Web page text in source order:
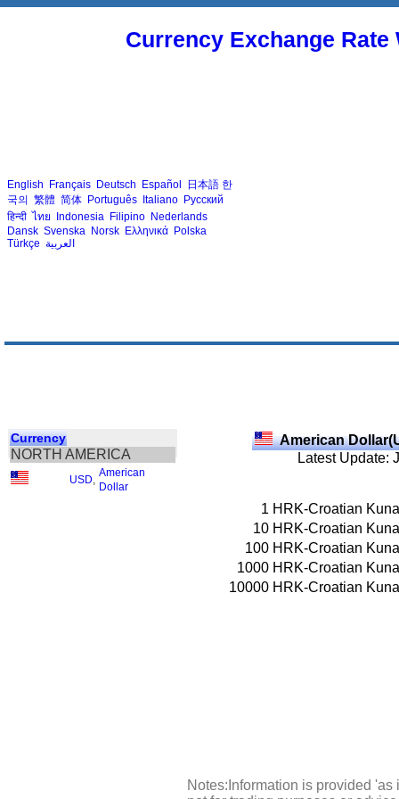
Currency Exchange
English Français Deutsch Español 日本語 한
국의 繁體 简体 Português Italiano Русский
हिन्दी ไทย Indonesia Filipino Nederlands
Dansk Svenska Norsk Ελληνικά Polska
Türkçe العربية
Currency
NORTH AMERICA
USD
American
Dollar
American
Latest Update:
1 HRK-Croatian Kuna
10 HRK-Croatian Kuna
100 HRK-Croatian Kuna
1000 HRK-Croatian Kuna
10000 HRK-Croatian Kuna
Notes:Information is provided